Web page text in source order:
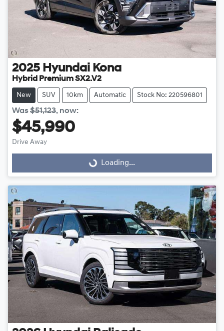
2025 Hyundai Kona
Hybrid Premium SX2.V2
New SUV 10km Automatic Stock No: 220596801
Was$51,123, now:
$45,990
Drive Away
Loading... Loading...